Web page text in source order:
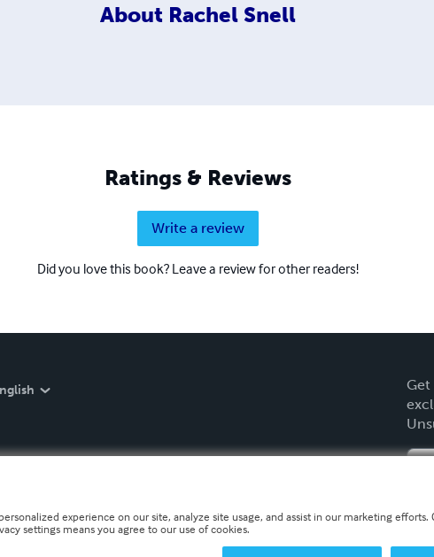
About Rachel Snell
Ratings & Reviews
Write a review
Did you love this book? Leave a review for other readers!
Get
experience on our site, analyze site usage, and assist in our marketing
settings means you agree to our use of cookies.